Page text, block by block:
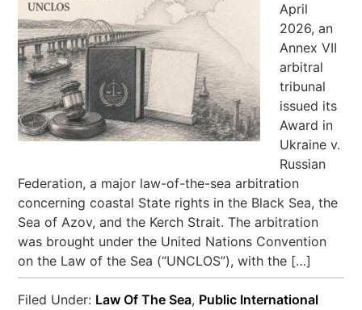
April
2026, an
Annex VII
arbitral
tribunal
issued its
Award in
Ukraine v.
Russian
Federation, a major law-of-the-sea arbitration
concerning coastal State rights in the Black Sea, the
Sea of Azov, and the Kerch Strait. The arbitration
was brought under the United Nations Convention
on the Law of the Sea (“UNCLOS”), with the […]
Filed Under: Law Of The Sea, Public International